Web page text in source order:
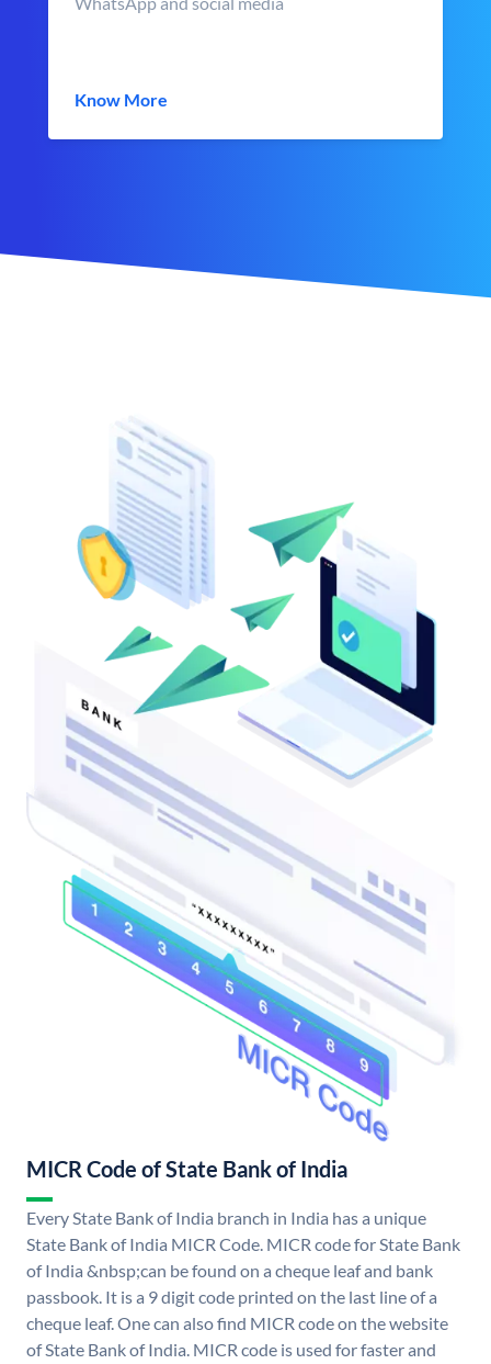
Know More
MICR Code of State Bank of India
Every State Bank of India branch in India has a unique
State Bank of India MICR Code. MICR code for State Bank
of India &nbsp;can be found on a cheque leaf and bank
passbook. It is a 9 digit code printed on the last line of a
cheque leaf. One can also find MICR code on the website
of State Bank of India. MICR code is used for faster and